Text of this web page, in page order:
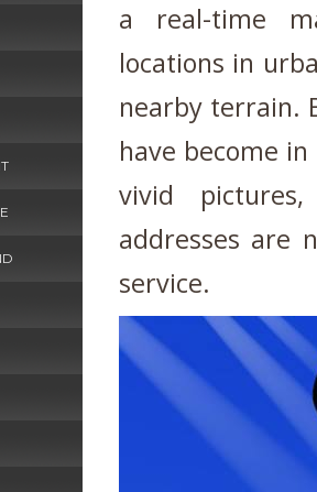
a real-time
locations in
nearby terrain.
have become
vivid
addresses are
service.